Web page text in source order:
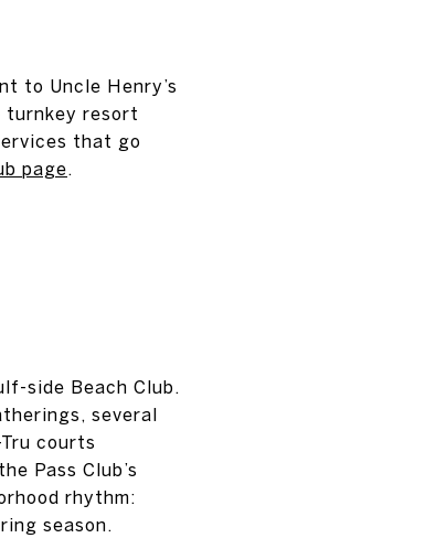
to Uncle Henry’s
turnkey resort
that go
page.
side Beach Club.
several
courts
Pass Club’s
rhythm:
season.